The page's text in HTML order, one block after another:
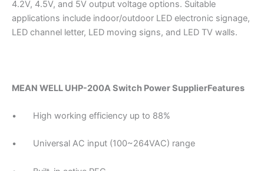
4.2V, 4.5V, and 5V output voltage options. Suitable
applications include indoor/outdoor LED electronic signage,
LED channel letter, LED moving signs, and LED TV walls.
MEAN WELL UHP-200A Switch Power SupplierFeatures
• High working efficiency up to 88%
• Universal AC input (100~264VAC) range